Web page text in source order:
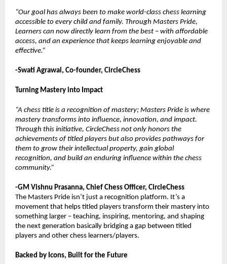
“Our goal has always been to make world-class chess learning
accessible to every child and family. Through Masters Pride,
Learners can now directly learn from the best – with affordable
access, and an experience that keeps learning enjoyable and
effective.”
-Swati Agrawal, Co-founder, CircleChess
Turning Mastery into Impact
“A chess title is a recognition of mastery; Masters Pride is where
mastery transforms into influence, innovation, and impact.
Through this initiative, CircleChess not only honors the
achievements of titled players but also provides pathways for
them to grow their intellectual property, gain global
recognition, and build an enduring influence within the chess
community.”
-GM Vishnu Prasanna, Chief Chess Officer, CircleChess
The Masters Pride isn’t just a recognition platform. It’s a
movement that helps titled players transform their mastery into
something larger – teaching, inspiring, mentoring, and shaping
the next generation basically bridging a gap between titled
players and other chess learners/players.
Backed by Icons, Built for the Future